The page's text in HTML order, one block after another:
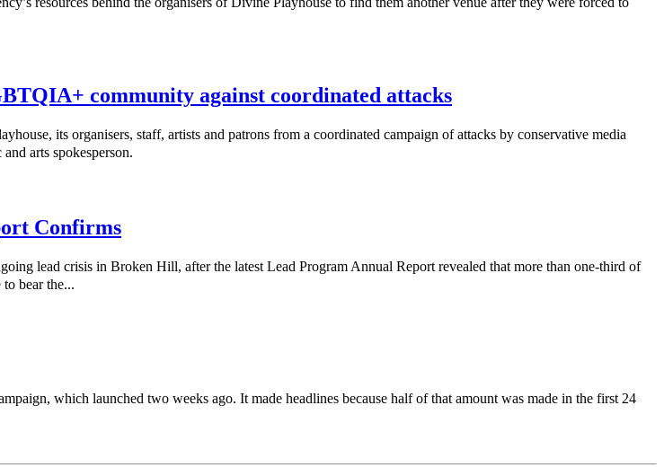
community against coordinated attacks
its organisers, staff, artists and patrons from a coordinated campaign of attacks by conservative media
arts spokesperson.
Confirms
lead crisis in Broken Hill, after the latest Lead Program Annual Report revealed that more than one-third of
bear the...
which launched two weeks ago. It made headlines because half of that amount was made in the first 24